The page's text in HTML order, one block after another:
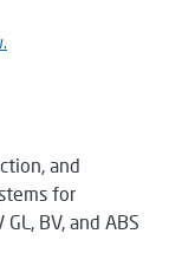
and
for
BV, and ABS